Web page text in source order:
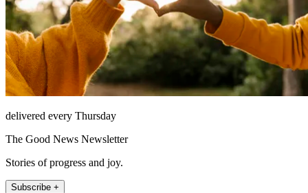
delivered every Thursday
The Good News Newsletter
Stories of progress and joy.
Subscribe +